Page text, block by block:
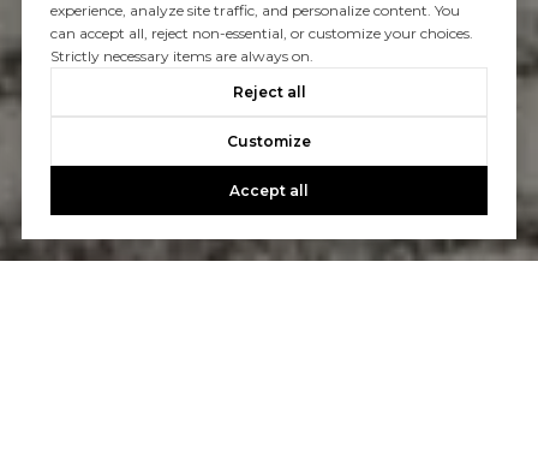
experience, analyze site traffic, and personalize content. You
can accept all, reject non-essential, or customize your choices.
Strictly necessary items are always on.
Reject all
Customize
Accept all